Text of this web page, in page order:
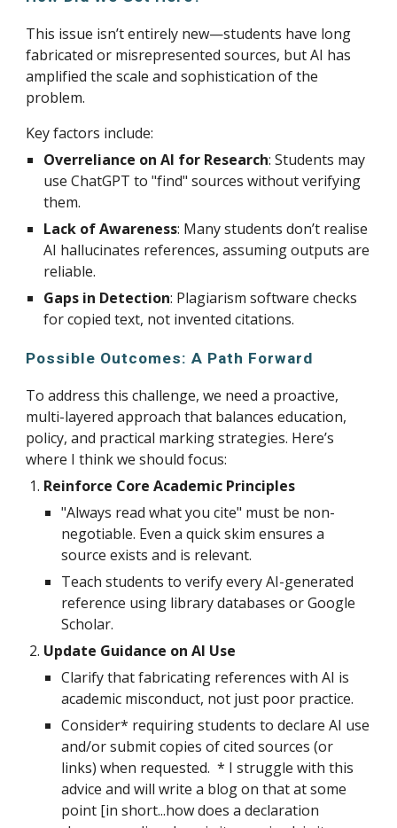
This issue isn’t entirely new—students have long
fabricated or misrepresented sources, but AI has
amplified the scale and sophistication of the
problem.
Key factors include:
Overreliance on AI for Research: Students may
use ChatGPT to "find" sources without verifying
them.
Lack of Awareness: Many students don’t realise
AI hallucinates references, assuming outputs are
reliable.
Gaps in Detection: Plagiarism software checks
for copied text, not invented citations.
Possible Outcomes: A Path Forward
To address this challenge, we need a proactive,
multi-layered approach that balances education,
policy, and practical marking strategies. Here’s
where I think we should focus:
Reinforce Core Academic Principles
"Always read what you cite" must be non-
negotiable. Even a quick skim ensures a
source exists and is relevant.
Teach students to verify every AI-generated
reference using library databases or Google
Scholar.
Update Guidance on AI Use
Clarify that fabricating references with AI is
academic misconduct, not just poor practice.
Consider* requiring students to declare AI use
and/or submit copies of cited sources (or
links) when requested. * I struggle with this
advice and will write a blog on that at some
point [in short...how does a declaration